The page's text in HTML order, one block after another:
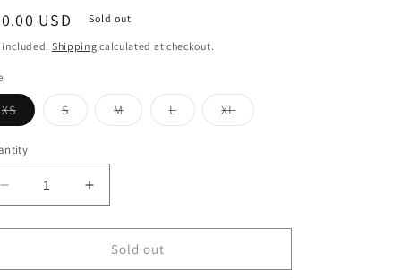
USD Sold out
included. Shipping calculated at checkout.
XSVariant
sold
or
unavailable
SVariant
sold
MVariant
sold
LVariant
sold
XLVariant
sold
Decrease
quantity
for
Good
Increase
quantity
for
Too
Good
Sold out